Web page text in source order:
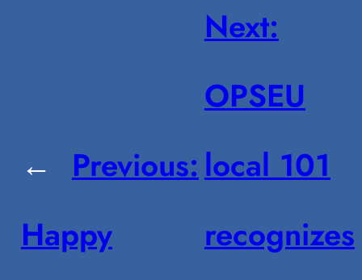
←
Previous:
Happy
Next:
OPSEU
local 101
recognizes